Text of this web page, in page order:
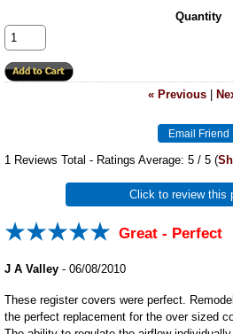
Quantity
« Previous|
1 Reviews Total - Ratings Average: 5 / 5 (
Click to review this
Great - Perfect
J A Valley - 06/08/2010
These register covers were perfect.
the perfect replacement for the over sized